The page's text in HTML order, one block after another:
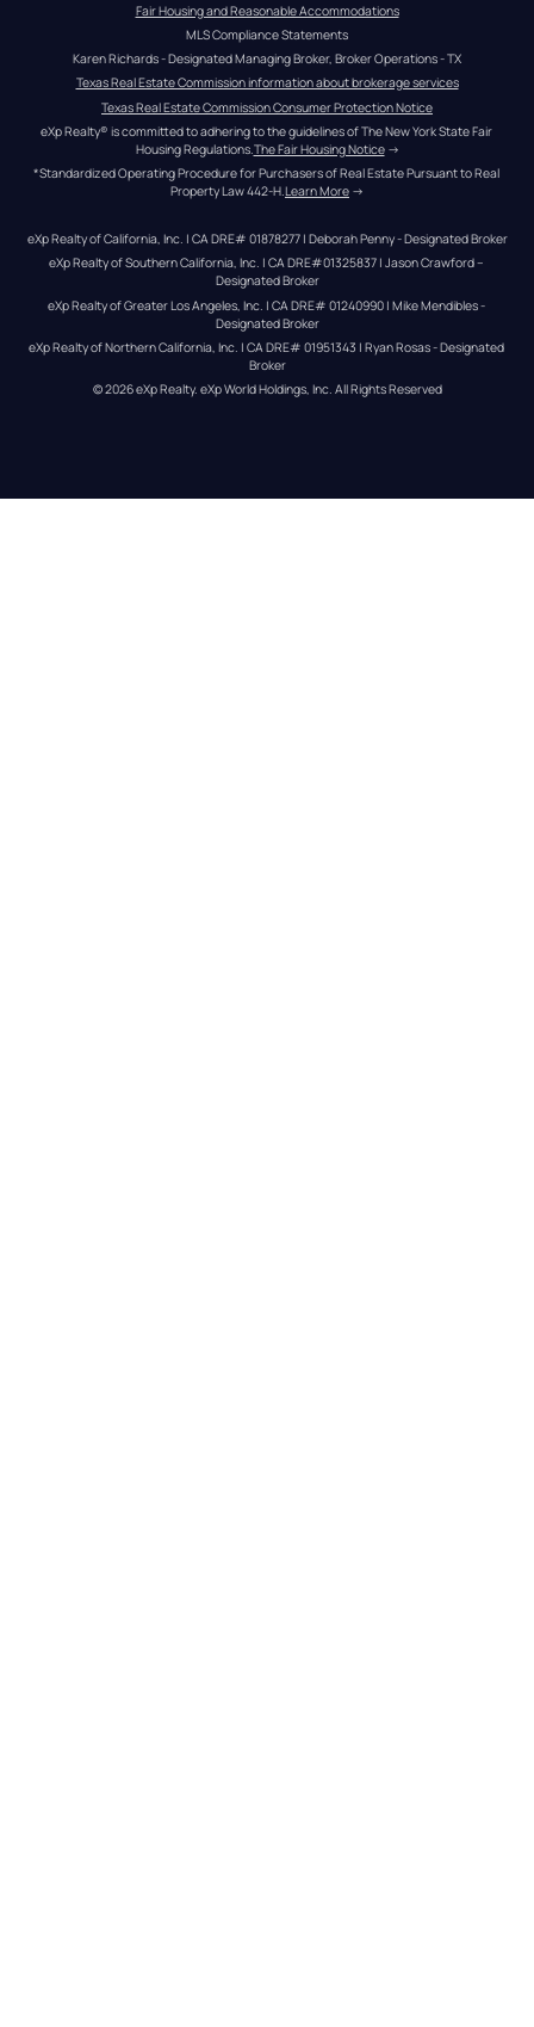
Fair Housing and Reasonable Accommodations
MLS Compliance Statements
Karen Richards - Designated Managing Broker, Broker Operations - TX
Texas Real Estate Commission information about brokerage services
Texas Real Estate Commission Consumer Protection Notice
eXp Realty® is committed to adhering to the guidelines of The New York State Fair
Housing Regulations. The Fair Housing Notice →
*Standardized Operating Procedure for Purchasers of Real Estate Pursuant to Real
Property Law 442-H.Learn More →
eXp Realty of California, Inc. | CA DRE# 01878277 | Deborah Penny - Designated Broker
eXp Realty of Southern California, Inc. | CA DRE#01325837 | Jason Crawford –
Designated Broker
eXp Realty of Greater Los Angeles, Inc. | CA DRE# 01240990 | Mike Mendibles -
Designated Broker
eXp Realty of Northern California, Inc. | CA DRE# 01951343 | Ryan Rosas - Designated
Broker
© 2026eXp Realty. eXp World Holdings, Inc. All Rights Reserved